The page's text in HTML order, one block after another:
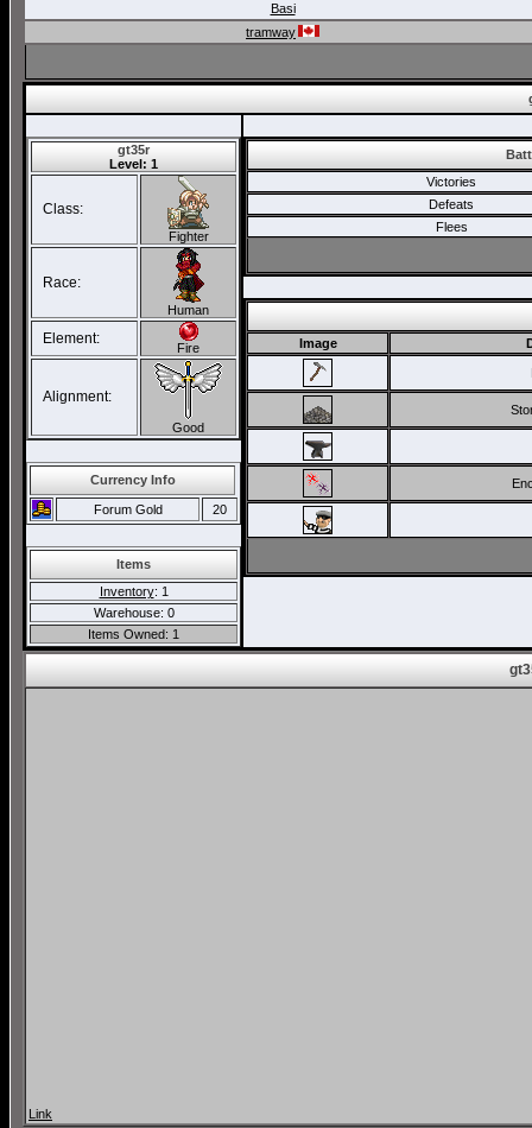
Basi
tramway
gt35r
Level: 1
Class:
Fighter
Race:
Human
Element:
Fire
Alignment:
Good
Currency Info
Forum Gold 20
Items
Inventory: 1
Warehouse: 0
Items Owned: 1
Victories
Defeats
Flees
Image
Link